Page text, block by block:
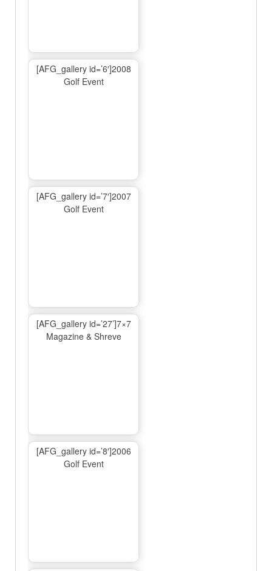
[AFG_gallery id=’6′]2008
Golf Event
[AFG_gallery id=’7′]2007
Golf Event
[AFG_gallery id=’27’]7×7
Magazine & Shreve
[AFG_gallery id=’8′]2006
Golf Event